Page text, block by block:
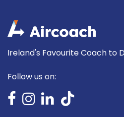
Ireland's Favourite Coach to
Follow us on: